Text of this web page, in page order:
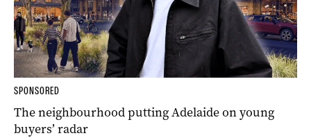
SPONSORED
The neighbourhood putting Adelaide on young
buyers’ radar